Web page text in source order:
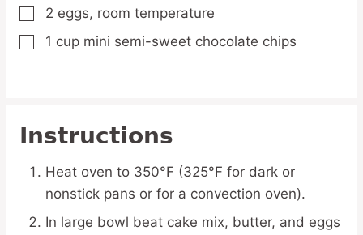
▢
2 eggs, room temperature
▢
1 cup mini semi-sweet chocolate chips
Instructions
Heat oven to 350°F (325°F for dark or
nonstick pans or for a convection oven).
In large bowl beat cake mix, butter, and eggs